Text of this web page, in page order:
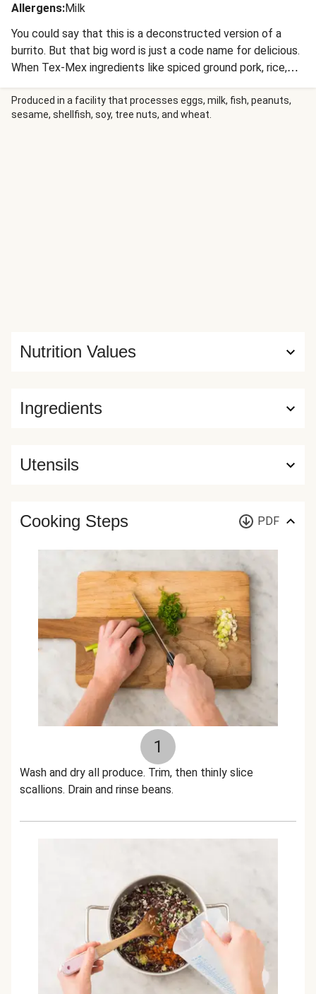
Allergens:Milk
You could say that this is a deconstructed version of a
burrito. But that big word is just a code name for delicious.
When Tex-Mex ingredients like spiced ground pork, rice,
beans, Mexican cheese, and tomato salsa are piled high in a
bowl, there’s nothing to stop you from digging straight in to
all your favorite flavors. Well, nothing except a bit of easy
Produced in a facility that processes eggs, milk, fish, peanuts,
sesame, shellfish, soy, tree nuts, and wheat.
Ingredients
Nutrition Values
Utensils
Cooking Steps PDF
1
Wash and dry all produce. Trim, then thinly slice
scallions. Drain and rinse beans.